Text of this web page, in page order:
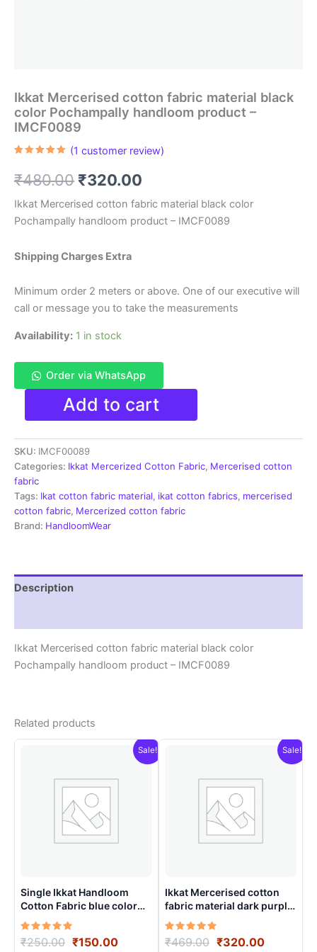
Ikkat Mercerised cotton fabric material black
color Pochampally handloom product –
IMCF0089
based on
customer
(1 customer review)
₹480.00 Original
price
was:
₹480.00.
₹320.00
price
is:
Ikkat Mercerised cotton fabric material black color
Pochampally handloom product – IMCF0089
Shipping Charges Extra
Minimum order 2 meters or above. One of our executive will
call or message you to take the measurements
Availability: 1 in stock
Order via WhatsApp
Ikkat
Mercerised
cotton
fabric
material
black
color
Pochampally
handloom
product
Add to cart
SKU: IMCF00089
Categories: Ikkat Mercerized Cotton Fabric, Mercerised cotton
fabric
Tags: Ikat cotton fabric material, ikat cotton fabrics, mercerised
cotton fabric, Mercerized cotton fabric
Brand: HandloomWear
Description
Ikkat Mercerised cotton fabric material black color
Pochampally handloom product – IMCF0089
Related products
Sale!
Single Ikkat Handloom
Cotton Fabric blue color
material for Multiple
Purpose – ICFM0002
Rated
5.00
₹250.00 Original
₹150.00Current
Sale!
Ikkat Mercerised cotton
fabric material dark purple
color Pochampally
handloom product –
IMCF0010
Rated
5.00
₹469.00 Original
₹320.00Current